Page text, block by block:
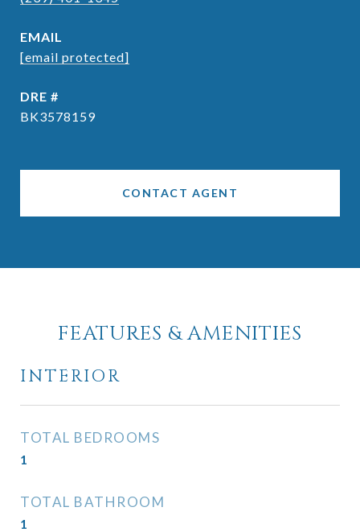
EMAIL
[email protected]
DRE #
BK3578159
CONTACT AGENT
FEATURES & AMENITIES
INTERIOR
TOTAL BEDROOMS
1
TOTAL BATHROOM
1